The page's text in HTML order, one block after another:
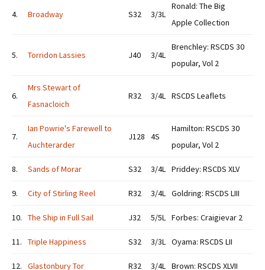
4. Broadway S32 3/3L
Ronald: The Big
Apple Collection
5. Torridon Lassies J40 3/4L
Brenchley: RSCDS 30
popular, Vol 2
6.
Mrs Stewart of
Fasnacloich
R32 3/4L RSCDS Leaflets
7.
Ian Powrie's Farewell to
Auchterarder
J128 4S
Hamilton: RSCDS 30
popular, Vol 2
8. Sands of Morar S32 3/4L Priddey: RSCDS XLV
9. City of Stirling Reel R32 3/4L Goldring: RSCDS LIII
10. The Ship in Full Sail J32 5/5L Forbes: Craigievar 2
11. Triple Happiness S32 3/3L Oyama: RSCDS LII
12. Glastonbury Tor R32 3/4L Brown: RSCDS XLVII